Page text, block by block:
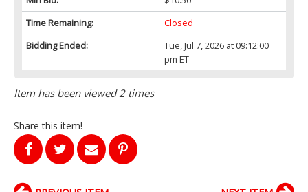
Time Remaining:
Closed
Bidding Ended:
Tue, Jul 7, 2026 at 09:12:00
pm ET
Item has been viewed 2 times
Share this item!